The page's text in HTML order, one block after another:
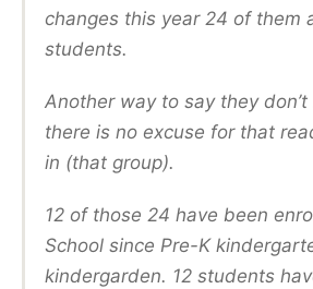
changes this year 24 of them
students.
Another way to say they don’t
there is no excuse for that
in (that group).
12 of those 24 have been
School since Pre-K
kindergarden. 12 students